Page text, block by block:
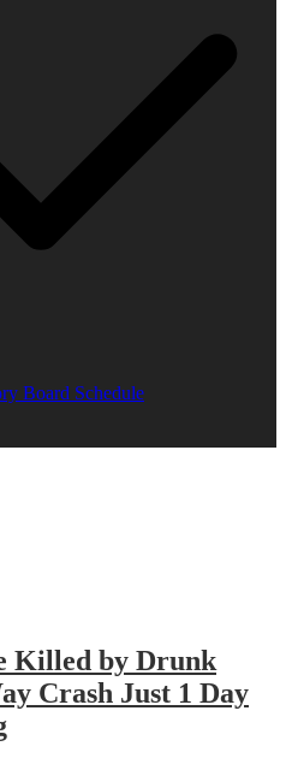
Board Schedule
Killed by Drunk
Crash Just 1 Day